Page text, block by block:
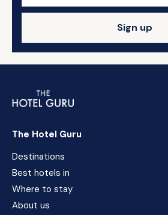
Sign up
The Hotel Guru
Destinations
Best hotels in
Where to stay
About us